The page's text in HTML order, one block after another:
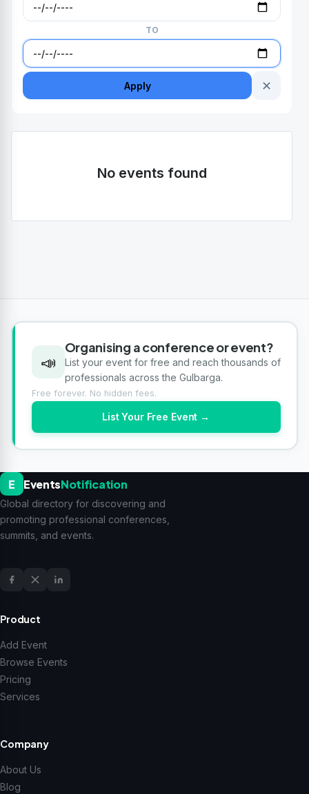
TO
Apply ✕
No events found
📣
Organising a conference or event?
List your event for free and reach thousands of
professionals across the Gulbarga.
Free forever. No hidden fees.
List Your Free Event →
E EventsNotification
Global directory for discovering and
promoting professional conferences,
summits, and events.
Product
Add Event
Browse Events
Pricing
Services
Company
About Us
Blog